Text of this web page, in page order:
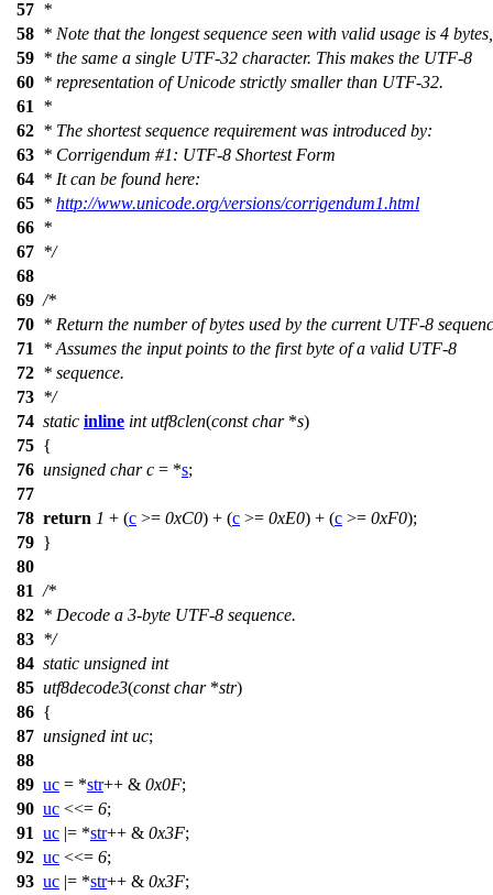
57 *
58 * Note that the longest sequence seen with valid usage is 4 bytes,
59 * the same a single UTF-32 character. This makes the UTF-8
60 * representation of Unicode strictly smaller than UTF-32.
61
*
62 * The shortest sequence requirement was introduced by:
63 * Corrigendum #1: UTF-8 Shortest Form
64 * It can be found here:
65 * http://www.unicode.org/versions/corrigendum1.html
66 *
67 */
68
69 /*
70 * Return the number of bytes used by the current UTF-8
71
* Assumes the input points to the first byte of a valid UTF-8
72 * sequence.
73 */
74 static inline int utf8clen(const char*s)
75 {
76 unsigned char c = *s;
77
78 return 1 + (c >= 0xC0) + (c >= 0xE0) + (c >= 0xF0);
79 }
80
81 /*
82 * Decode a 3-byte UTF-8 sequence.
83 */
84 static unsigned int
85 utf8decode3(const char*str)
86 {
87 unsigned int uc;
88
89 uc = *str++ & 0x0F;
90 uc <<= 6;
91 uc |= *str++ & 0x3F;
92 uc <<= 6;
93 uc |= *str++ & 0x3F;